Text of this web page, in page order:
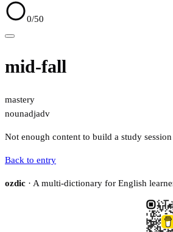
0/50
mid-fall
mastery
nounadjadv
Not enough content to build a study
Back to entry
ozdic · A multi-dictionary for English